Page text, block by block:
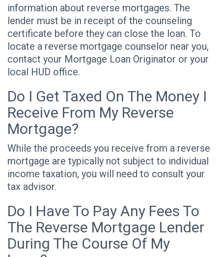
information about reverse mortgages. The
lender must be in receipt of the counseling
certificate before they can close the loan. To
locate a reverse mortgage counselor near you,
contact your Mortgage Loan Originator or your
local HUD office.
Do I Get Taxed On The Money I
Receive From My Reverse
Mortgage?
While the proceeds you receive from a reverse
mortgage are typically not subject to individual
income taxation, you will need to consult your
tax advisor.
Do I Have To Pay Any Fees To
The Reverse Mortgage Lender
During The Course Of My